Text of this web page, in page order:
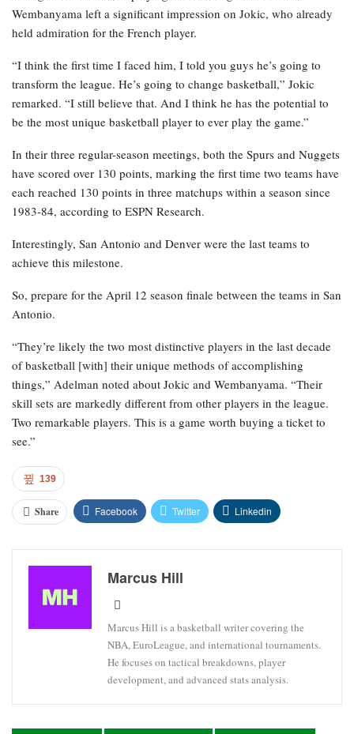
Wembanyama left a significant impression on Jokic, who already
held admiration for the French player.
“I think the first time I faced him, I told you guys he’s going to
transform the league. He’s going to change basketball,” Jokic
remarked. “I still believe that. And I think he has the potential to
be the most unique basketball player to ever play the game.”
In their three regular-season meetings, both the Spurs and Nuggets
have scored over 130 points, marking the first time two teams have
each reached 130 points in three matchups within a season since
1983-84, according to ESPN Research.
Interestingly, San Antonio and Denver were the last teams to
achieve this milestone.
So, prepare for the April 12 season finale between the teams in San
Antonio.
“They’re likely the two most distinctive players in the last decade
of basketball [with] their unique methods of accomplishing
things,” Adelman noted about Jokic and Wembanyama. “Their
skill sets are markedly different from other players in the league.
Two remarkable players. This is a game worth buying a ticket to
see.”
139
Share Facebook Twitter Linkedin
Marcus Hill
Marcus Hill is a basketball writer covering the
NBA, EuroLeague, and international tournaments.
He focuses on tactical breakdowns, player
development, and advanced stats analysis.